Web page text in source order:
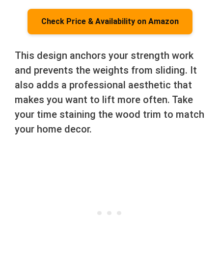
Check Price & Availability on Amazon
This design anchors your strength work
and prevents the weights from sliding. It
also adds a professional aesthetic that
makes you want to lift more often. Take
your time staining the wood trim to match
your home decor.